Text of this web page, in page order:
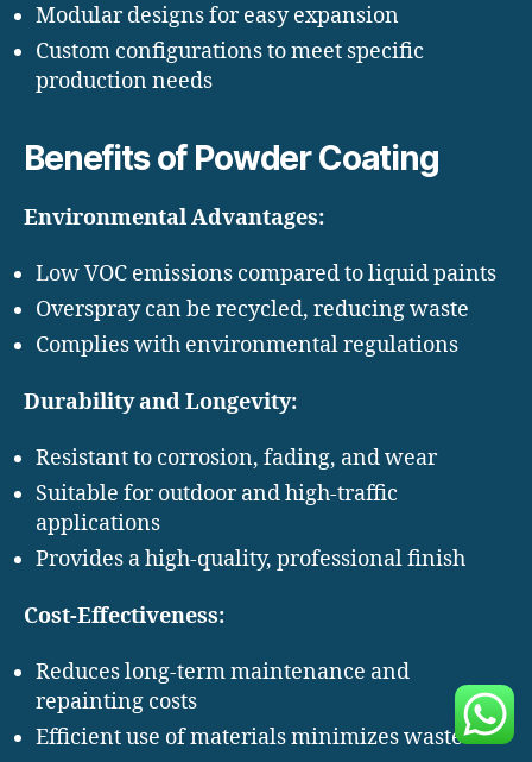
Modular designs for easy expansion
Custom configurations to meet specific
production needs
Benefits of Powder Coating
Environmental Advantages:
Low VOC emissions compared to liquid paints
Overspray can be recycled, reducing waste
Complies with environmental regulations
Durability and Longevity:
Resistant to corrosion, fading, and wear
Suitable for outdoor and high-traffic
applications
Provides a high-quality, professional finish
Cost-Effectiveness:
Reduces long-term maintenance and
repainting costs
Efficient use of materials minimizes waste